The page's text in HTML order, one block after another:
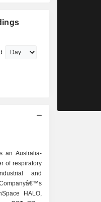
an Australia-
of respiratory
and
HALO,